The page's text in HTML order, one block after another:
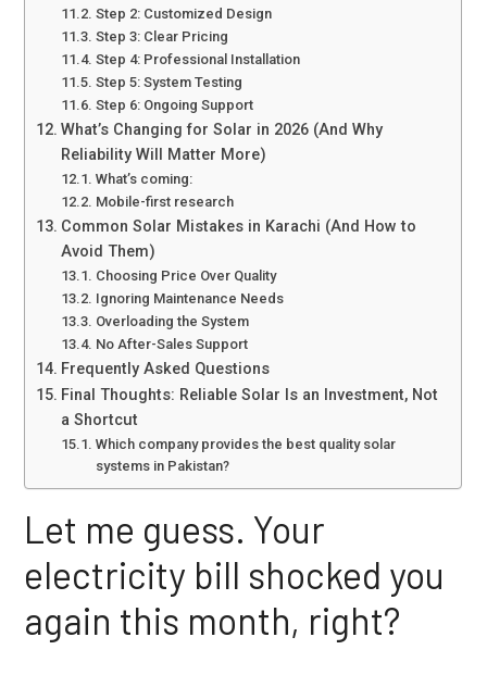
Step 2: Customized Design
Step 3: Clear Pricing
Step 4: Professional Installation
Step 5: System Testing
Step 6: Ongoing Support
What’s Changing for Solar in 2026 (And Why
Reliability Will Matter More)
What’s coming:
Mobile-first research
Common Solar Mistakes in Karachi (And How to
Avoid Them)
Choosing Price Over Quality
Ignoring Maintenance Needs
Overloading the System
No After-Sales Support
Frequently Asked Questions
Final Thoughts: Reliable Solar Is an Investment, Not
a Shortcut
Which company provides the best quality solar
systems in Pakistan?
Let me guess. Your
electricity bill shocked you
again this month, right?